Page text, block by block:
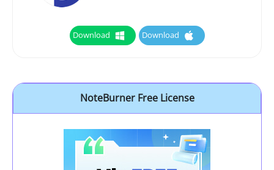
Download Download
NoteBurner Free License